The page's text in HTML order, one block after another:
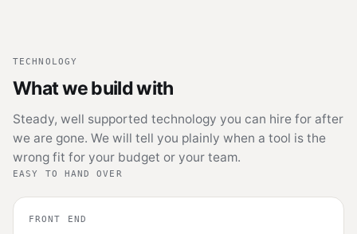
TECHNOLOGY
What we build with
Steady, well supported technology you can hire for after
we are gone. We will tell you plainly when a tool is the
wrong fit for your budget or your team.
EASY TO HAND OVER
FRONT END